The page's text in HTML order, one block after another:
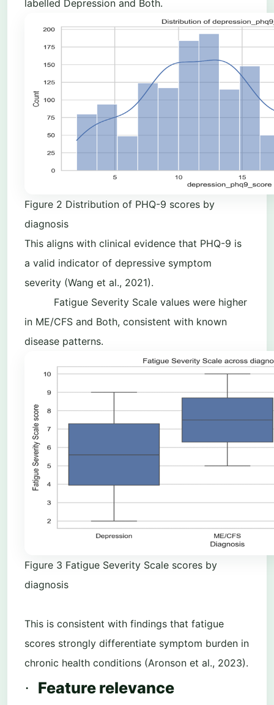
labelled Depression and Both.
Figure 2 Distribution of PHQ-9 scores by
diagnosis
This aligns with clinical evidence that PHQ-9 is
a valid indicator of depressive symptom
severity (Wang et al., 2021).
Fatigue Severity Scale values were higher
in ME/CFS and Both, consistent with known
disease patterns.
Figure 3 Fatigue Severity Scale scores by
diagnosis
This is consistent with findings that fatigue
scores strongly differentiate symptom burden in
chronic health conditions (Aronson et al., 2023).
· Feature relevance